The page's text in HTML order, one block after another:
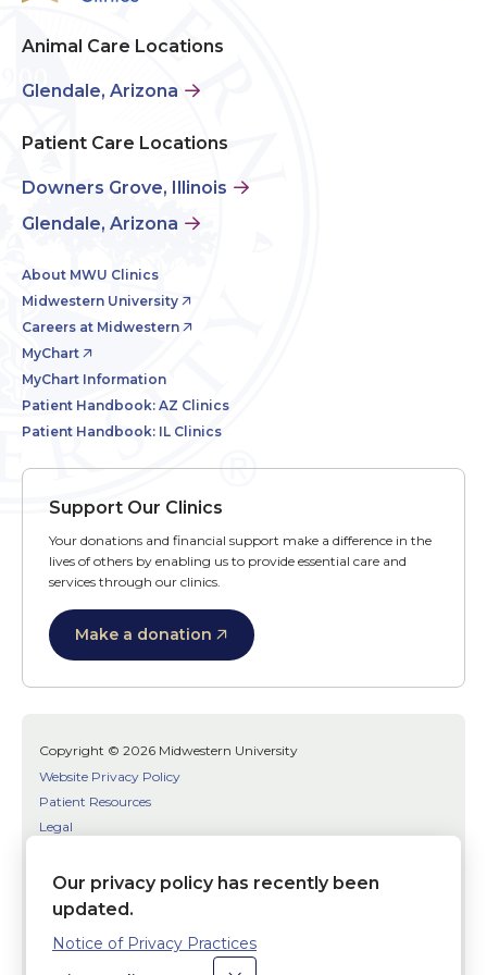
Animal Care Locations
Glendale, Arizona
Patient Care Locations
Downers Grove, Illinois
Glendale, Arizona
About MWU Clinics
Midwestern University
Careers at Midwestern
MyChart
MyChart Information
Patient Handbook: AZ Clinics
Patient Handbook: IL Clinics
Support Our Clinics
Your donations and financial support make a difference in the
lives of others by enabling us to provide essential care and
services through our clinics.
Make a donation
Copyright © 2026 Midwestern University
Website Privacy Policy
Patient Resources
Legal
Patient Bill of Rights
Bias, Discrimination, or Harassment Incident/Concern Reporting
Social
Facebook
Twitter
Youtube
Our privacy policy has recently been
updated.
Notice of Privacy Practices